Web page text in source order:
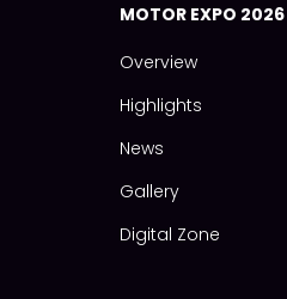
MOTOR EXPO 2026
Overview
Highlights
News
Gallery
Digital Zone